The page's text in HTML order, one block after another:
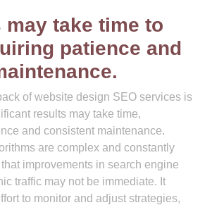
may take time to
patience and
of website design SEO services is
results may take time,
and consistent maintenance.
are complex and constantly
improvements in search engine
traffic may not be immediate. It
to monitor and adjust strategies,